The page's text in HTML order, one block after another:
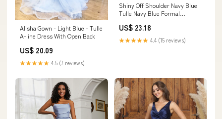
Alisha Gown - Light Blue - Tulle
A-line Dress With Open Back
US$ 20.09
★★★★★ 4.5 (7 reviews)
Shiny Off Shoulder Navy Blue
Tulle Navy Blue Formal
Navy Blue / Custom Size
US$ 23.18
★★★★★ 4.4 (15 reviews)